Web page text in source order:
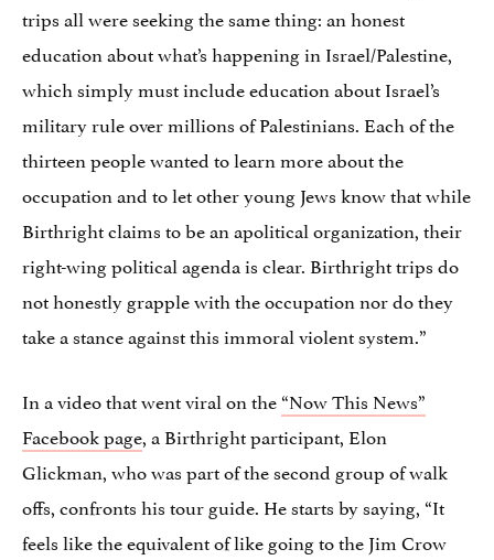
trips all were seeking the same thing: an honest
education about what’s happening in Israel/Palestine,
which simply must include education about Israel’s
military rule over millions of Palestinians. Each of the
thirteen people wanted to learn more about the
occupation and to let other young Jews know that while
Birthright claims to be an apolitical organization, their
right-wing political agenda is clear. Birthright trips do
not honestly grapple with the occupation nor do they
take a stance against this immoral violent system.”
In a video that went viral on the“Now This News”
Facebook page, a Birthright participant, Elon
Glickman, who was part of the second group of walk
offs, confronts his tour guide. He starts by saying, “It
feels like the equivalent of like going to the Jim Crow